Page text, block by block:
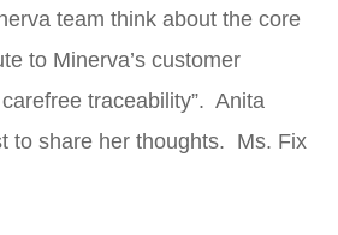
team think about the core
to Minerva’s customer
traceability”. Anita
to share her thoughts. Ms. Fix